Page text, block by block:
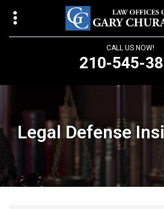
CALL US NOW!
210-545-
Law Offices of Gary Churak
14310 Northbrook Drive, Suite 210
San Antonio, TX 78232
churaklaw@gmail.com
210-545-3850
Legal Defense